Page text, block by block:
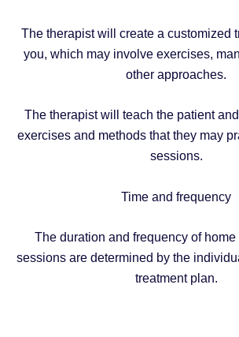
The therapist will create a customized
you, which may involve exercises,
other approaches.
The therapist will teach the patient
exercises and methods that they may
sessions.
Time and frequency
The duration and frequency of
sessions are determined by the
treatment plan.